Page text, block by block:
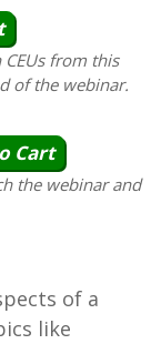
from this
of the webinar.
Cart
the webinar and
of a
like